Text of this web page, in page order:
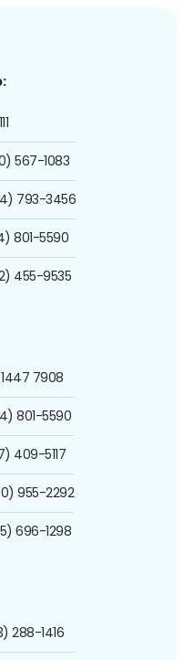
567-1083
793-3456
801-5590
455-9535
1447 7908
801-5590
409-5117
955-2292
696-1298
288-1416